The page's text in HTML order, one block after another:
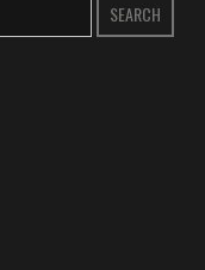
SEARCH